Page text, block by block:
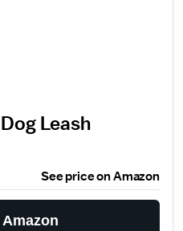
Leash
See price on Amazon